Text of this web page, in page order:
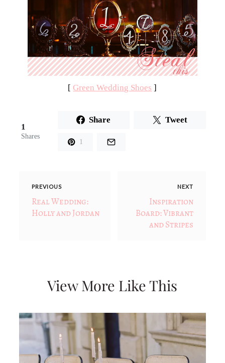
[ Green Wedding Shoes ]
1
Shares
Share Tweet
1
PREVIOUS
Real Wedding:
Holly and Jordan
NEXT
Inspiration
Board: Vibrant
and Stripes
View More Like This